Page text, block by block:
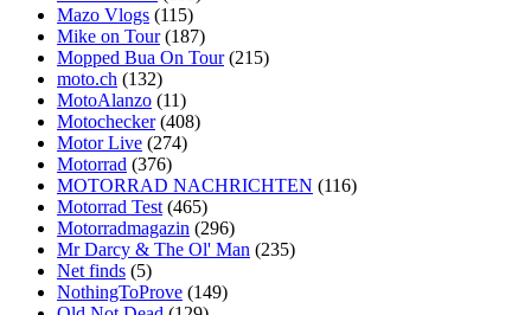
Mazo Vlogs (115)
Mike on Tour (187)
Mopped Bua On Tour (215)
moto.ch (132)
MotoAlanzo (11)
Motochecker (408)
Motor Live (274)
Motorrad (376)
MOTORRAD NACHRICHTEN (116)
Motorrad Test (465)
Motorradmagazin (296)
Mr Darcy & The Ol' Man (235)
Net finds (5)
NothingToProve (149)